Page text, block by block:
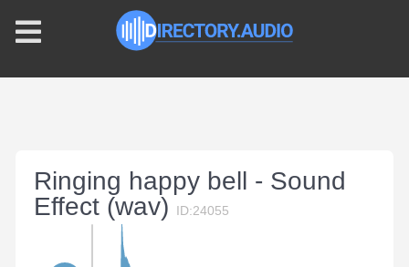
Ringing happy bell - Sound
Effect (wav)
ID:24055